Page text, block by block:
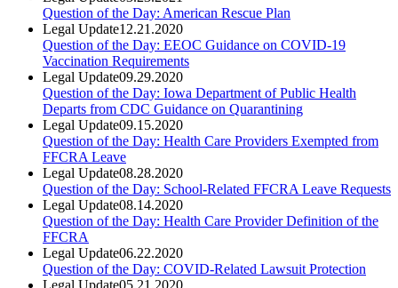
Question of the Day: American Rescue Plan
Legal Update12.21.2020
Question of the Day: EEOC Guidance on COVID-19
Vaccination Requirements
Legal Update09.29.2020
Question of the Day: Iowa Department of Public Health
Departs from CDC Guidance on Quarantining
Legal Update09.15.2020
Question of the Day: Health Care Providers Exempted from
FFCRA Leave
Legal Update08.28.2020
Question of the Day: School-Related FFCRA Leave Requests
Legal Update08.14.2020
Question of the Day: Health Care Provider Definition of the
FFCRA
Legal Update06.22.2020
Question of the Day: COVID-Related Lawsuit Protection